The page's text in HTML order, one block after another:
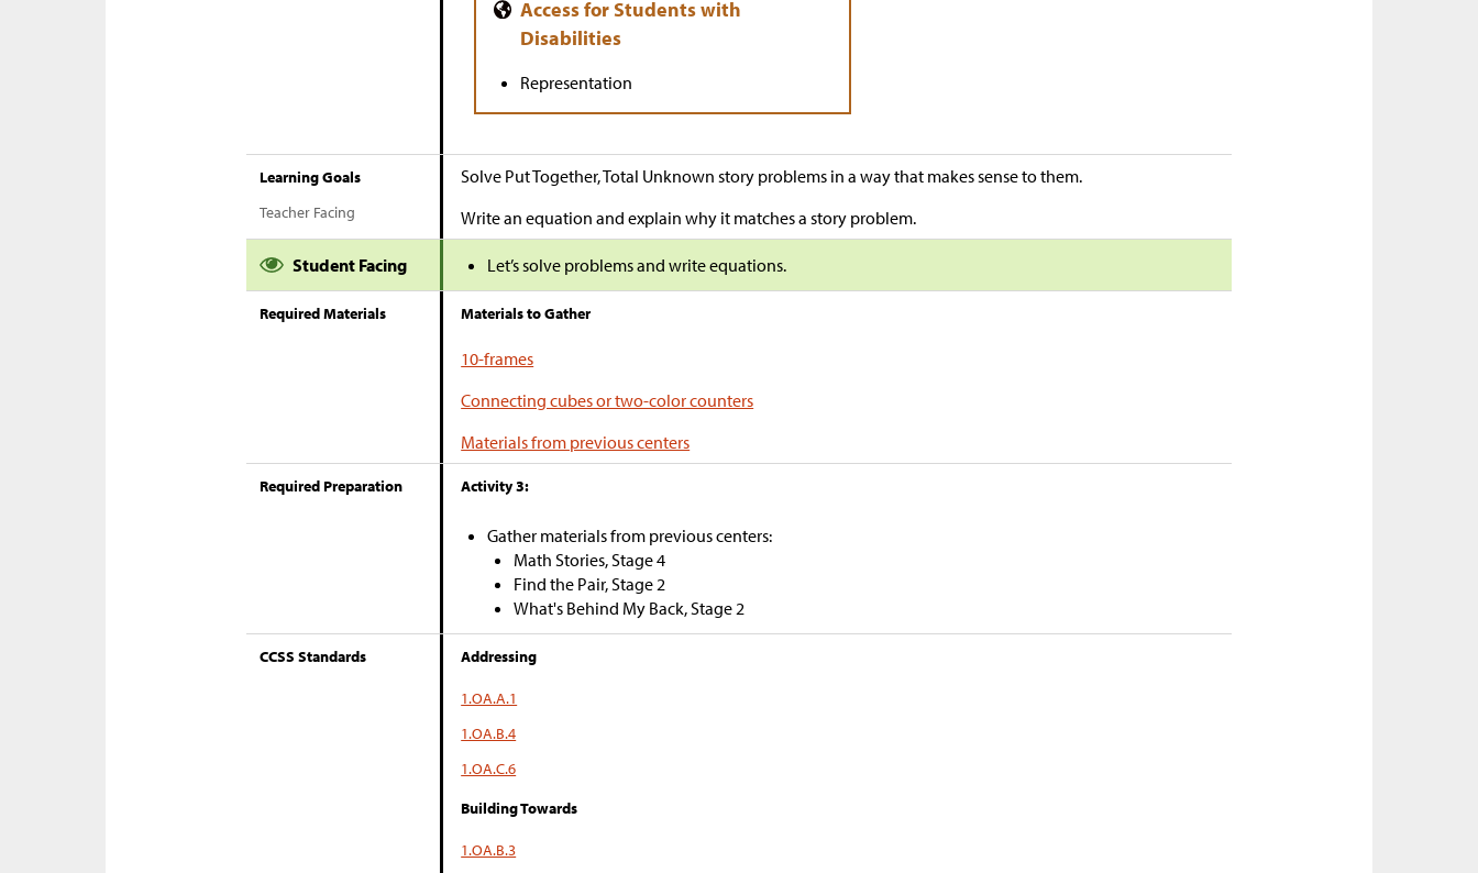
Representation
Learning Goals
Teacher Facing
Solve Put Together, Total Unknown story problems in a way that makes sense to them.
Write an equation and explain why it matches a story problem.
Student Facing Let’s solve problems and write equations.
Required Materials Materials to Gather
10-frames
Connecting cubes or two-color counters
Materials from previous centers
Required Preparation Activity 3:
Gather materials from previous centers:
Math Stories, Stage 4
Find the Pair, Stage 2
What's Behind My Back, Stage 2
CCSS Standards Addressing
1.OA.A.1
1.OA.B.4
1.OA.C.6
Building Towards
1.OA.B.3